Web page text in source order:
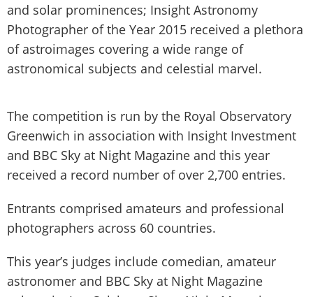
and solar prominences; Insight Astronomy
Photographer of the Year 2015 received a plethora
of astroimages covering a wide range of
astronomical subjects and celestial marvel.
The competition is run by the Royal Observatory
Greenwich in association with Insight Investment
and BBC Sky at Night Magazine and this year
received a record number of over 2,700 entries.
Entrants comprised amateurs and professional
photographers across 60 countries.
This year’s judges include comedian, amateur
astronomer and BBC Sky at Night Magazine